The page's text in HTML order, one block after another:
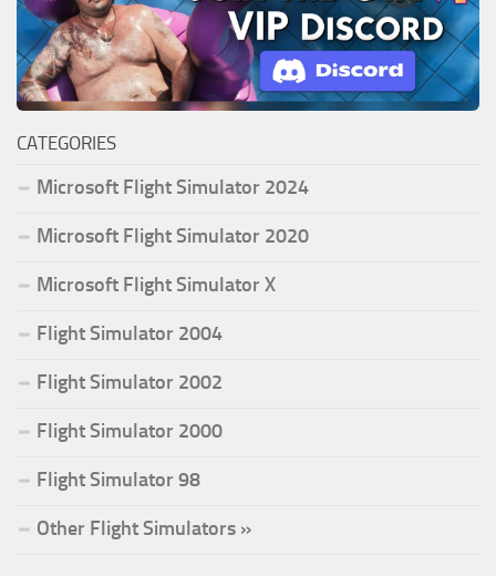
CATEGORIES
Microsoft Flight Simulator 2024
Microsoft Flight Simulator 2020
Microsoft Flight Simulator X
Flight Simulator 2004
Flight Simulator 2002
Flight Simulator 2000
Flight Simulator 98
Other Flight Simulators »